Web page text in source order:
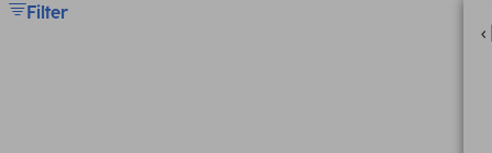
Filter